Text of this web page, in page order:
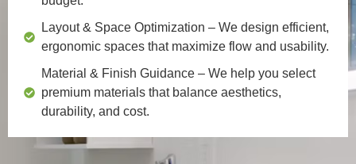
Layout & Space Optimization – We design efficient,
ergonomic spaces that maximize flow and usability.
Material & Finish Guidance – We help you select
premium materials that balance aesthetics,
durability, and cost.